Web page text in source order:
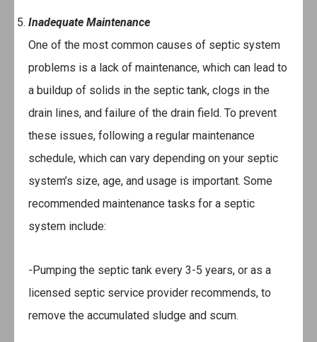
Inadequate Maintenance
One of the most common causes of septic system
problems is a lack of maintenance, which can lead to
a buildup of solids in the septic tank, clogs in the
drain lines, and failure of the drain field. To prevent
these issues, following a regular maintenance
schedule, which can vary depending on your septic
system’s size, age, and usage is important. Some
recommended maintenance tasks for a septic
system include:
-Pumping the septic tank every 3-5 years, or as a
licensed septic service provider recommends, to
remove the accumulated sludge and scum.